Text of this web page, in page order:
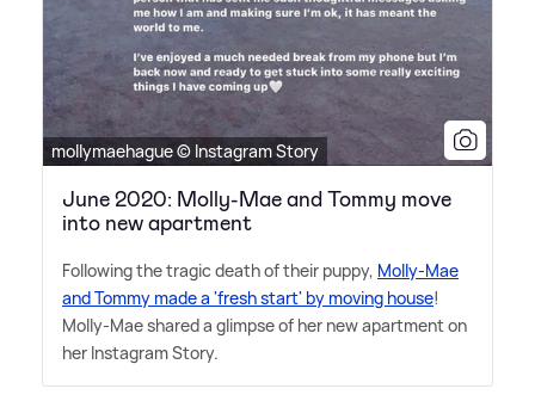
mollymaehague © Instagram Story
June 2020: Molly-Mae and Tommy move
into new apartment
Following the tragic death of their puppy, Molly-Mae
and Tommy made a 'fresh start' by moving house!
Molly-Mae shared a glimpse of her new apartment on
her Instagram Story.